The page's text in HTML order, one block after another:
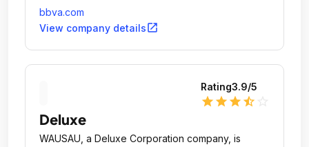
bbva.com
View company detailsopen_in_new
Rating3.9/5
star star star star_half
Deluxe
WAUSAU, a Deluxe Corporation company, is